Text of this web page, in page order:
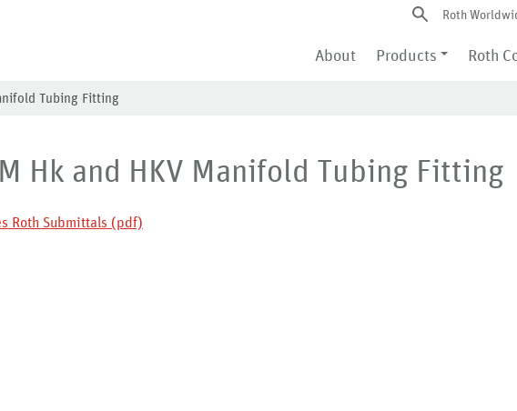
Roth
About Products Roth
Tubing Fitting
Hk and HKV Manifold Tubing Fitting
Roth Submittals (pdf)